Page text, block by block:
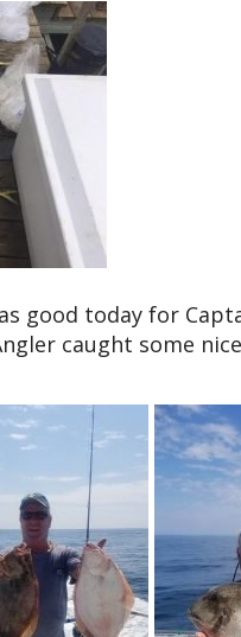
good today for
caught some